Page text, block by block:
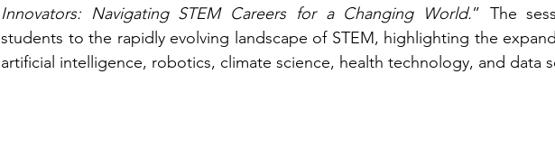
Innovators: Navigating STEM Careers for a Changing World.” The
students to the rapidly evolving landscape of STEM, highlighting the
artificial intelligence, robotics, climate science, health technology, and data